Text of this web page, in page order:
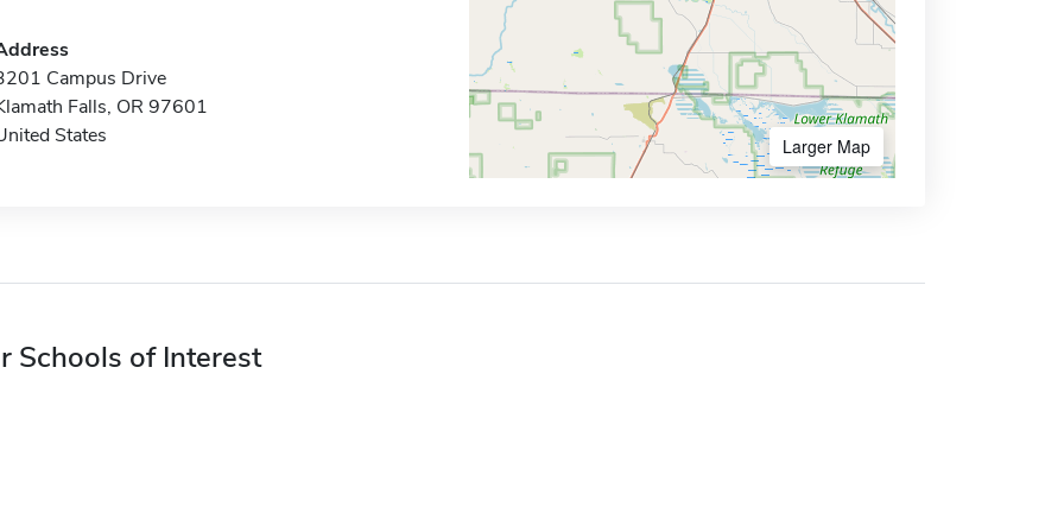
Campus Drive
Falls, OR 97601
States
Larger Map
Schools of Interest